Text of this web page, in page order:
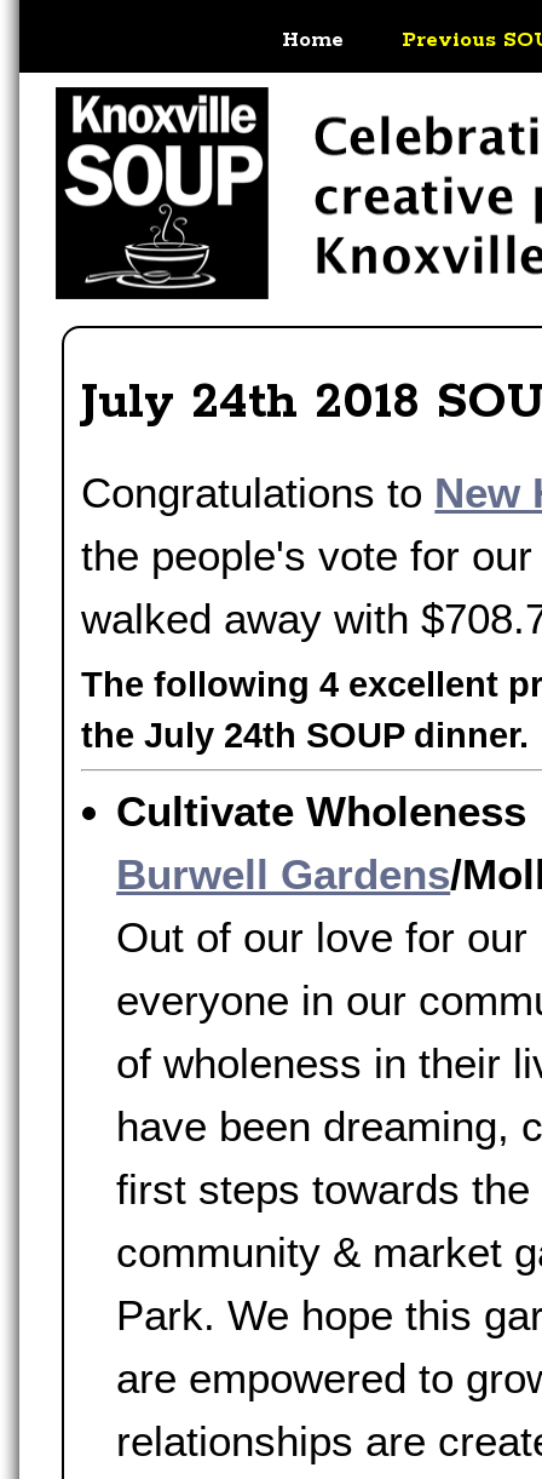
Home Previous
July 24th 2018
Congratulations to New
the people's vote for
walked away with
The following 4 excellent
the July 24th SOUP dinner.
Cultivate Wholeness
Burwell Gardens/
Out of our love for
everyone in our
of wholeness in their
have been dreaming,
first steps towards
community & market
Park. We hope this
are empowered to
relationships are